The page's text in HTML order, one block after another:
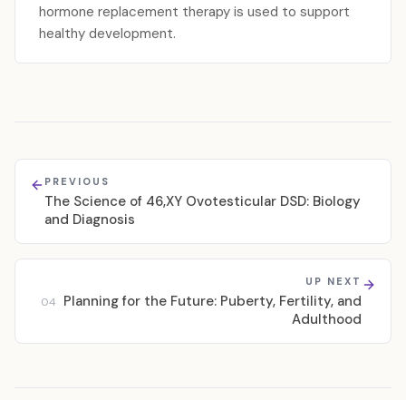
hormone replacement therapy is used to support
healthy development.
PREVIOUS
The Science of 46,XY Ovotesticular DSD: Biology
and Diagnosis
UP NEXT
04
Planning for the Future: Puberty, Fertility, and
Adulthood